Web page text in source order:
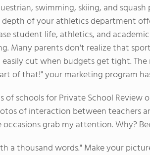
swimming, skiing, and
of your athletics department
student life, athletics, and
Many parents don't realize that
cut when budgets get tight.
of that!" your marketing program
of schools for Private School Review
of interaction between teachers
grab my attention. Why?
a thousand words." Make your